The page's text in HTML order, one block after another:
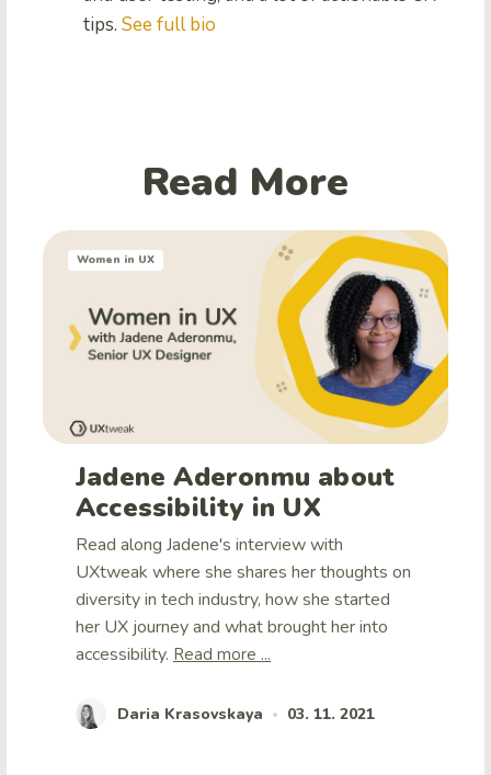
tips. See full bio
Read More
Women in UX
Jadene Aderonmu about
Accessibility in UX
Read along Jadene's interview with
UXtweak where she shares her thoughts on
diversity in tech industry, how she started
her UX journey and what brought her into
accessibility. Read more ...
Daria Krasovskaya • 03. 11. 2021